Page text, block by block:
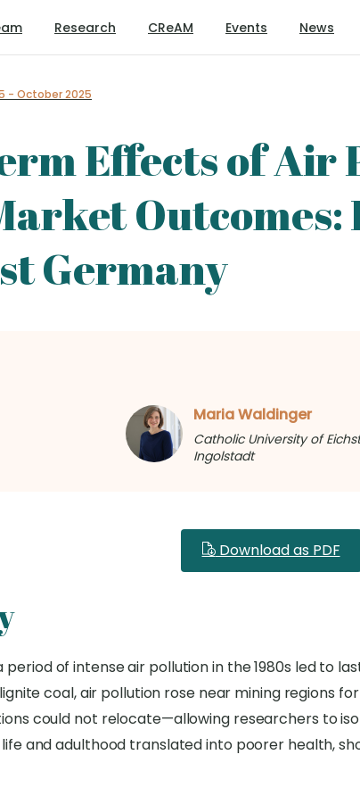
Research CReAM Events News
- October 2025
Effects of
Outcomes:
Germany
Maria Waldinger
Catholic University of
Ingolstadt
Download as PDF
period of intense air pollution in the 1980s led to
coal, air pollution rose near mining regions
could not relocate—allowing researchers to
and adulthood translated into poorer health,